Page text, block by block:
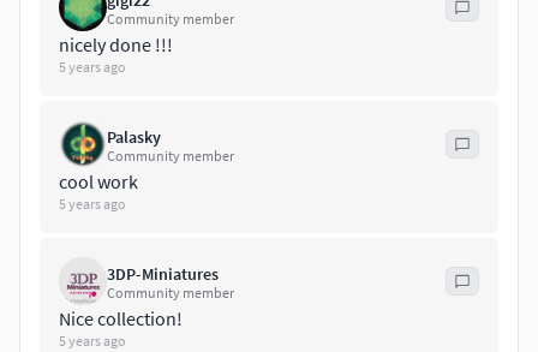
Community member
nicely done !!!
5 years ago
Palasky
Community member
cool work
5 years ago
3DP-Miniatures
Community member
Nice collection!
5 years ago